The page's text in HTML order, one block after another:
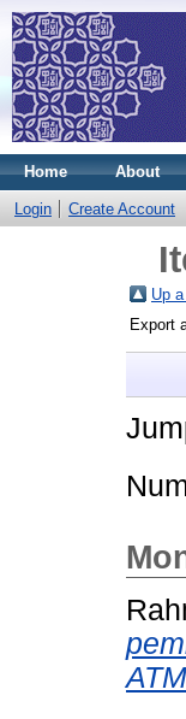
Home About
Login Create Account
Up
Export